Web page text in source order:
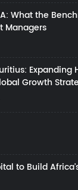
What the
Managers
Expanding
Growth
to Build